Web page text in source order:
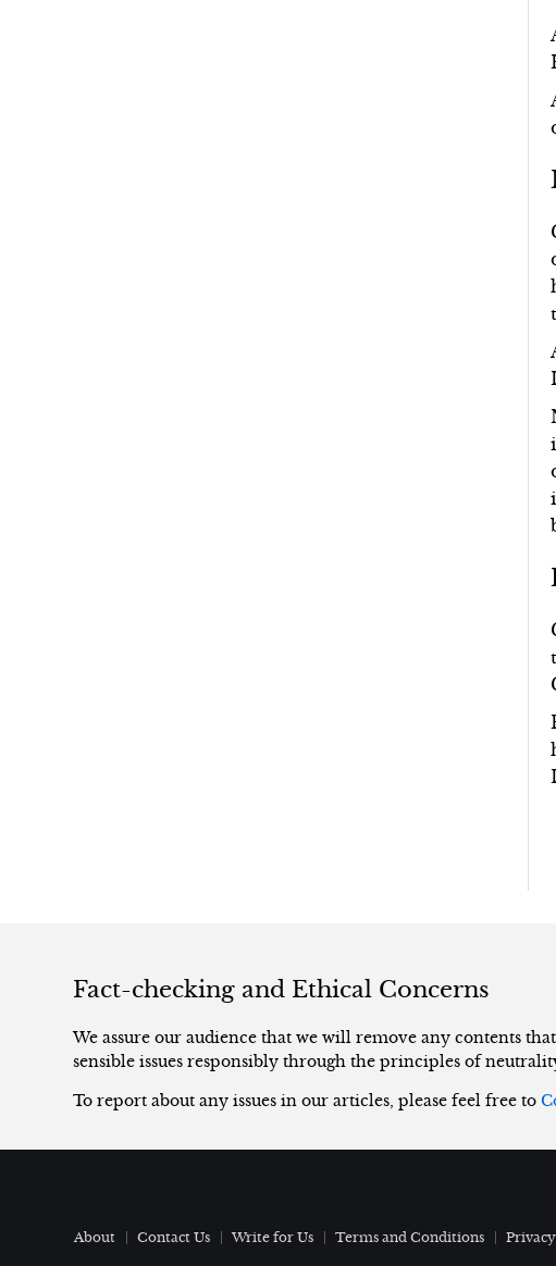
Fact-checking and Ethical Concerns
We assure our audience that we will remove any contents
sensible issues responsibly through the principles of
To report about any issues in our articles, please feel free to
About Contact Us Write for Us Terms and Conditions